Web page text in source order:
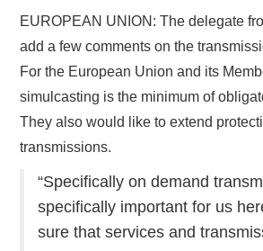
EUROPEAN UNION: The delegate
add a few comments on the
For the European Union and its
simulcasting is the minimum of
They also would like to extend
transmissions.
“Specifically on demand
specifically important for us
sure that services and